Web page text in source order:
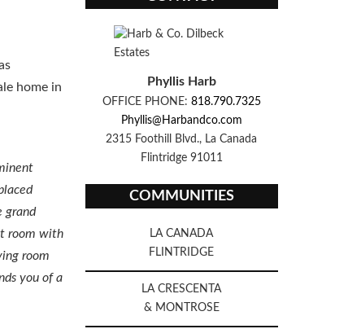
home in
grand
room with
room
you of a
Phyllis Harb
OFFICE PHONE: 818.790.7325
Phyllis@Harbandco.com
2315 Foothill Blvd., La Canada
Flintridge 91011
COMMUNITIES
LA CANADA
FLINTRIDGE
LA CRESCENTA
& MONTROSE